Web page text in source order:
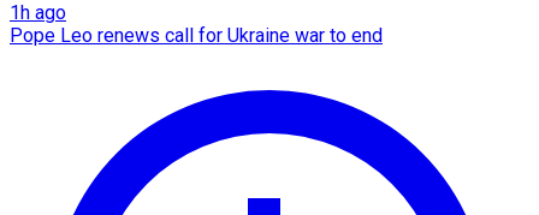
1h ago
Pope Leo renews call for Ukraine war to end